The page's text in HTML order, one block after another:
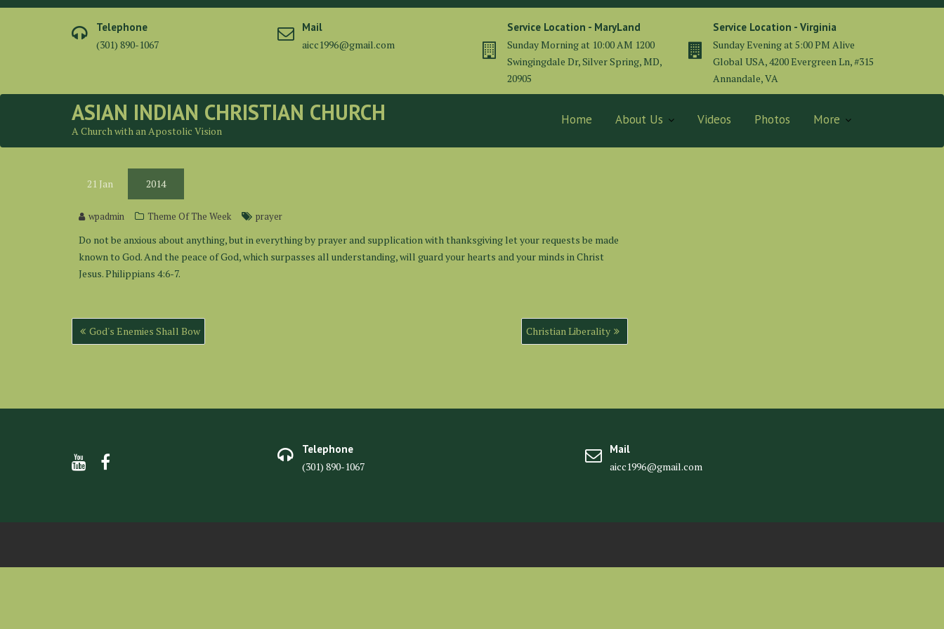
Skip
Telephone
(301) 890-1067
Mail
aicc1996@gmail.com
Service Location - MaryLand
Sunday Morning at 10:00 AM 1200
Swingingdale Dr, Silver Spring, MD,
20905
Service Location - Virginia
Sunday Evening at 5:00 PM Alive
Global USA, 4200 Evergreen Ln, #315
Annandale, VA
ASIAN INDIAN CHRISTIAN CHURCH
A Church with an Apostolic Vision
Home About Us Videos Photos More
21 Jan 2014
wpadmin Theme Of The Week prayer
Do not be anxious about anything, but in everything by prayer and supplication with thanksgiving let your requests be made
known to God. And the peace of God, which surpasses all understanding, will guard your hearts and your minds in Christ
Jesus. Philippians 4:6-7.
Post
navigation
God's Enemies Shall Bow Christian Liberality
Telephone
(301) 890-1067
Mail
aicc1996@gmail.com